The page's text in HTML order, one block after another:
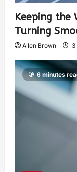
Keeping the
Turning
Allen Brown
6 minutes